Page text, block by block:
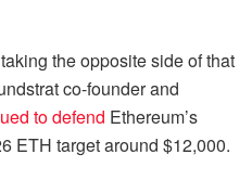
the opposite side of that
co-founder and
to defend Ethereum’s
ETH target around $12,000.